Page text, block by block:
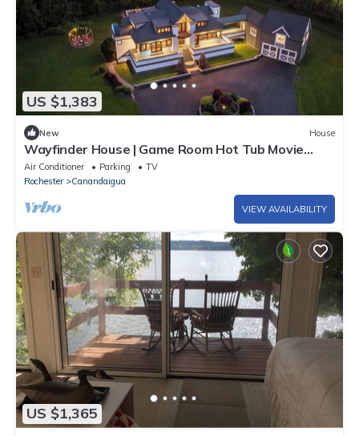
US $1,383
New House
Wayfinder House | Game Room Hot Tub Movie
Room
Air Conditioner Parking
TV
Rochester
Canandaigua
VIEW AVAILABILITY
US $1,365